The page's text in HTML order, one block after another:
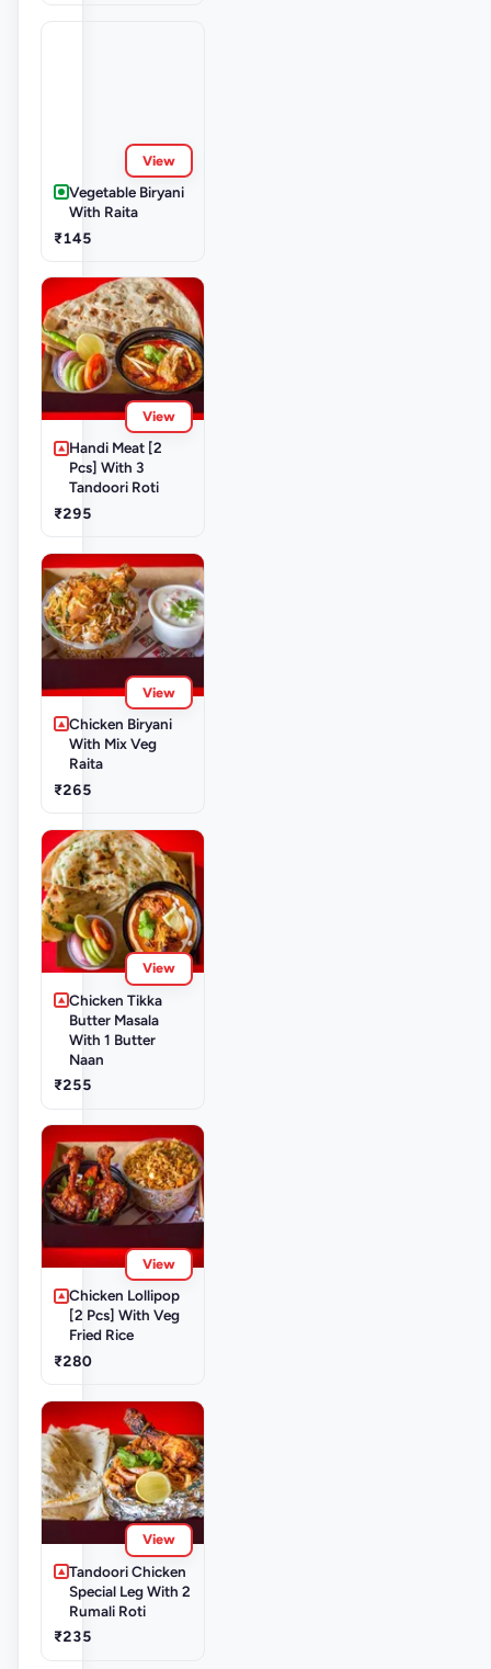
View
Vegetable Biryani
With Raita
₹145
View
Handi Meat [2
Pcs] With 3
Tandoori Roti
₹295
View
Chicken Biryani
With Mix Veg
Raita
₹265
View
Chicken Tikka
Butter Masala
With 1 Butter
Naan
₹255
View
Chicken Lollipop
[2 Pcs] With Veg
Fried Rice
₹280
View
Tandoori Chicken
Special Leg With 2
Rumali Roti
₹235